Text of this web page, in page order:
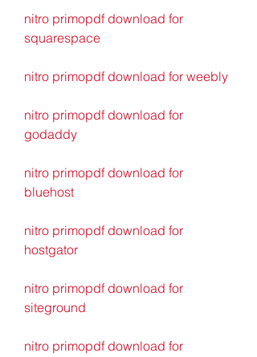
nitro primopdf download for
squarespace
nitro primopdf download for weebly
nitro primopdf download for
godaddy
nitro primopdf download for
bluehost
nitro primopdf download for
hostgator
nitro primopdf download for
siteground
nitro primopdf download for